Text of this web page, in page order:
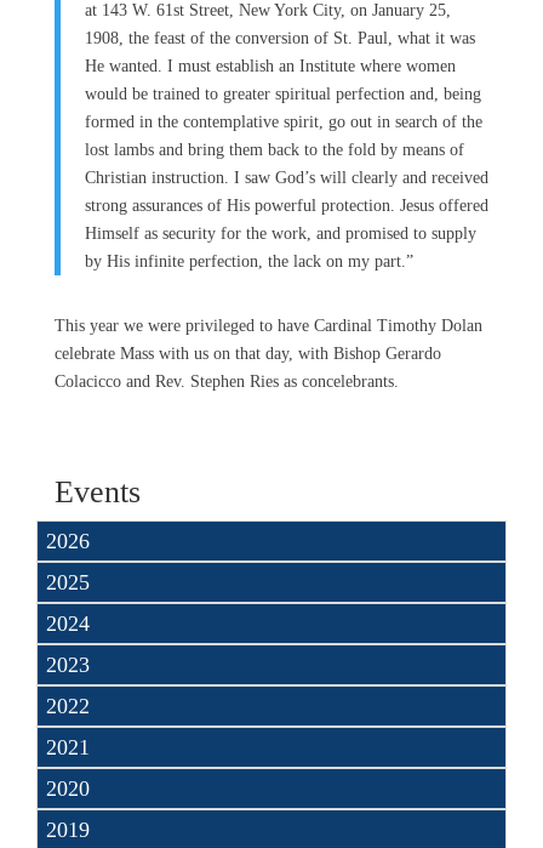
at 143 W. 61st Street, New York City, on January 25,
1908, the feast of the conversion of St. Paul, what it was
He wanted. I must establish an Institute where women
would be trained to greater spiritual perfection and, being
formed in the contemplative spirit, go out in search of the
lost lambs and bring them back to the fold by means of
Christian instruction. I saw God’s will clearly and received
strong assurances of His powerful protection. Jesus offered
Himself as security for the work, and promised to supply
by His infinite perfection, the lack on my part.”
This year we were privileged to have Cardinal Timothy Dolan
celebrate Mass with us on that day, with Bishop Gerardo
Colacicco and Rev. Stephen Ries as concelebrants.
Events
2026
2025
2024
2023
2022
2021
2020
2019